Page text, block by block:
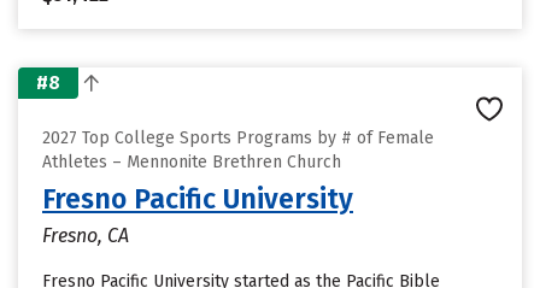
#8
2027 Top College Sports Programs by # of Female
Athletes – Mennonite Brethren Church
Fresno Pacific University
Fresno, CA
Fresno Pacific University started as the Pacific Bible